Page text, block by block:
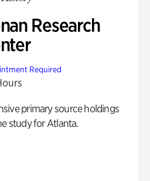
Research
Required
primary source holdings
study for Atlanta.